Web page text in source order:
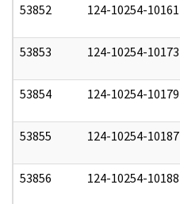
53852 124-10254-10161
53853 124-10254-10173
53854 124-10254-10179
53855 124-10254-10187
53856 124-10254-10188